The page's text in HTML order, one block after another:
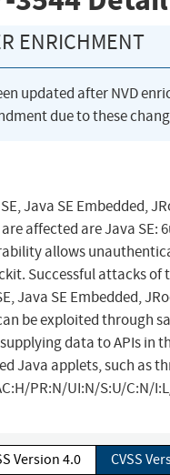
ENRICHMENT
updated after NVD
due to these
Java SE Embedded,
affected are Java SE:
allows
Successful attacks
Java SE Embedded,
be exploited through
data to APIs in
Java applets, such as
PR:N/UI:N/S:U/C:N/
Version 4.0 CVSS